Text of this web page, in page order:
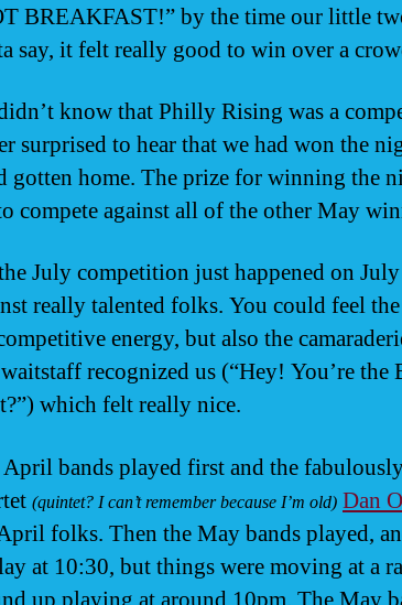
BREAKFAST!” by the time our little
say, it felt really good to win over a
know that Philly Rising was a
surprised to hear that we had won the
gotten home. The prize for winning the
compete against all of the other May
July competition just happened on
really talented folks. You could feel
energy, but also the
recognized us (“Hey! You’re the
which felt really nice.
bands played first and the
(quintet? I can’t remember because I’m old) Dan
folks. Then the May bands played,
at 10:30, but things were moving at a